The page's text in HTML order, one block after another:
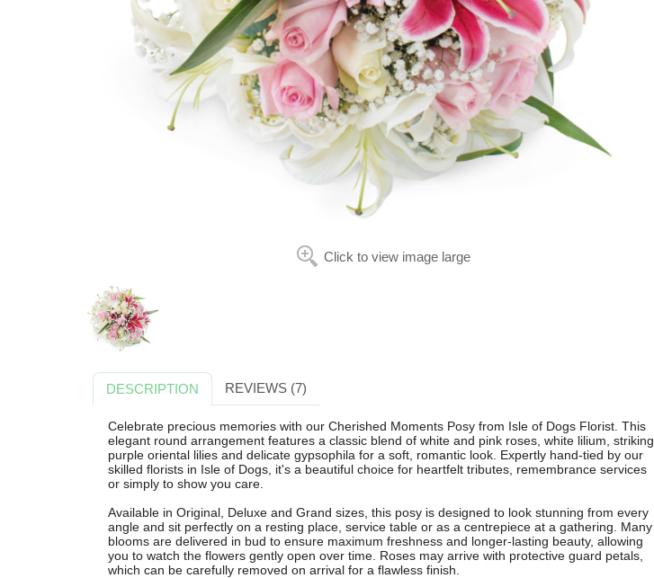
Click to view image large
DESCRIPTION REVIEWS (7)
Celebrate precious memories with our Cherished Moments Posy from Isle of Dogs Florist. This
elegant round arrangement features a classic blend of white and pink roses, white lilium, striking
purple oriental lilies and delicate gypsophila for a soft, romantic look. Expertly hand-tied by our
skilled florists in Isle of Dogs, it's a beautiful choice for heartfelt tributes, remembrance services
or simply to show you care.
Available in Original, Deluxe and Grand sizes, this posy is designed to look stunning from every
angle and sit perfectly on a resting place, service table or as a centrepiece at a gathering. Many
blooms are delivered in bud to ensure maximum freshness and longer-lasting beauty, allowing
you to watch the flowers gently open over time. Roses may arrive with protective guard petals,
which can be carefully removed on arrival for a flawless finish.